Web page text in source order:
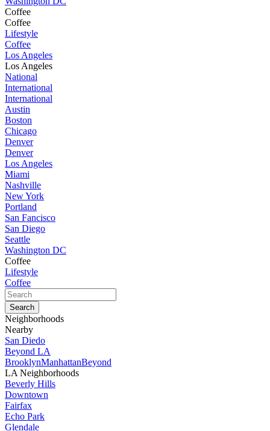
Coffee
Coffee
Lifestyle
Coffee
Los Angeles
Los Angeles
National
International
International
Austin
Boston
Chicago
Denver
Denver
Los Angeles
Miami
Nashville
New York
Portland
San Fancisco
San Diego
Seattle
Washington DC
Coffee
Lifestyle
Coffee
Neighborhoods
Nearby
San Diedo
Beyond LA
BrooklynManhattanBeyond
LA Neighborhoods
Beverly Hills
Downtown
Fairfax
Echo Park
Glendale